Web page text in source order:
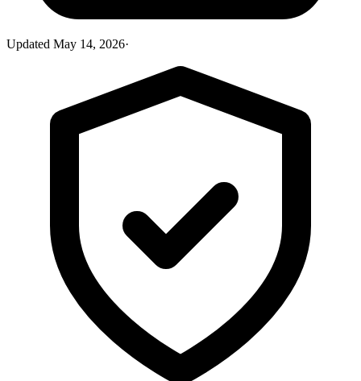
Updated May 14, 2026·